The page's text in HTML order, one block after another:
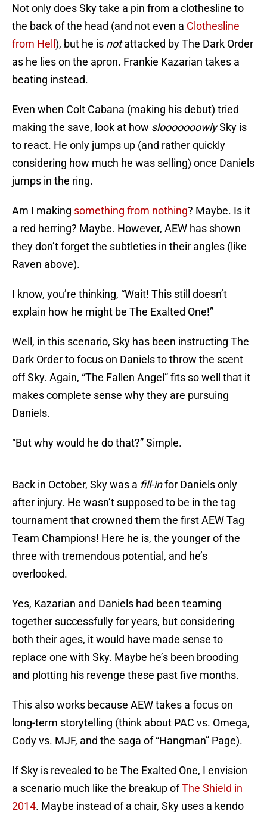
Not only does Sky take a pin from a clothesline to
the back of the head (and not even a Clothesline
from Hell ), but he is notattacked by The Dark Order
as he lies on the apron. Frankie Kazarian takes a
beating instead.
Even when Colt Cabana (making his debut) tried
making the save, look at how slooooooowlySky is
to react. He only jumps up (and rather quickly
considering how much he was selling) once Daniels
jumps in the ring.
Am I making something from nothing? Maybe. Is it
a red herring? Maybe. However, AEW has shown
they don’t forget the subtleties in their angles (like
Raven above).
I know, you’re thinking, “Wait! This still doesn’t
explain how he might be The Exalted One!”
Well, in this scenario, Sky has been instructing The
Dark Order to focus on Daniels to throw the scent
off Sky. Again, “The Fallen Angel” fits so well that it
makes complete sense why they are pursuing
Daniels.
“But why would he do that?” Simple.
Back in October, Sky was a fill-infor Daniels only
after injury. He wasn’t supposed to be in the tag
tournament that crowned them the first AEW Tag
Team Champions! Here he is, the younger of the
three with tremendous potential, and he’s
overlooked.
Yes, Kazarian and Daniels had been teaming
together successfully for years, but considering
both their ages, it would have made sense to
replace one with Sky. Maybe he’s been brooding
and plotting his revenge these past five months.
This also works because AEW takes a focus on
long-term storytelling (think about PAC vs. Omega,
Cody vs. MJF, and the saga of “Hangman” Page).
If Sky is revealed to be The Exalted One, I envision
a scenario much like the breakup ofThe Shield in
2014. Maybe instead of a chair, Sky uses a kendo